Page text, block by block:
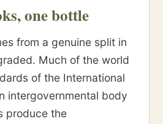
one bottle
from a genuine split in
Much of the world
of the International
intergovernmental body
produce the